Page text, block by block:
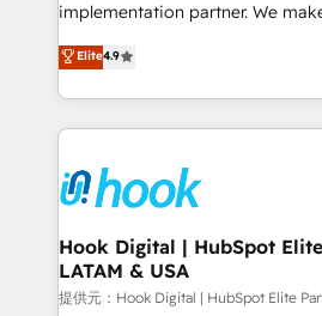
certifications and accreditations,
technical know-how and strategic
implementation partner. We
organization's needs and goals
with your organization. We are
you are too. Why Systony? - 20+ years of
experience with CRM,
Own back-end developers -
migrations (e.g. Salesforce, MS
View, SuperOffice) - Custom
Business Central, Navision, AX, SAP,
focus on growing B2B
Elite4.9
Hook Digital | HubSpot
LATAM & USA
提供元：Hook Digital | HubSpot Elite